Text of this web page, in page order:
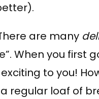
are many
When you first
to you!
regular loaf of